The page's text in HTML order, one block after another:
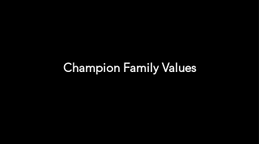
Champion Family Values